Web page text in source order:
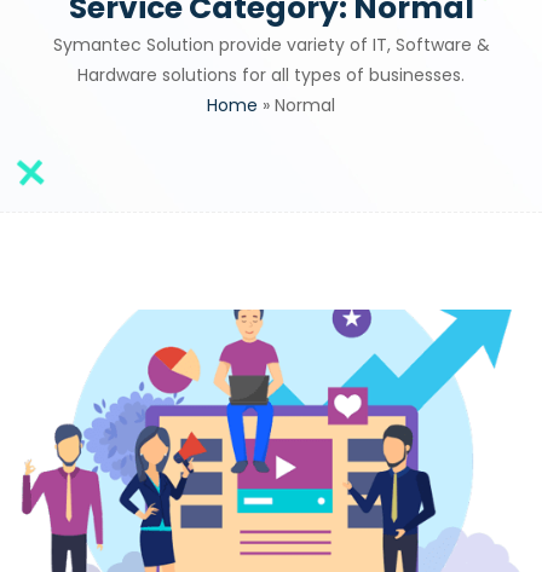
Symantec Solution provide variety of IT, Software &
Hardware solutions for all types of businesses.
Home » Normal